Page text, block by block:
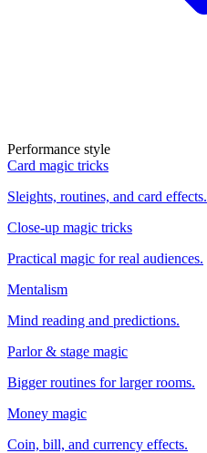
Performance style
Card magic tricks
Sleights, routines, and card effects.
Close-up magic tricks
Practical magic for real audiences.
Mentalism
Mind reading and predictions.
Parlor & stage magic
Bigger routines for larger rooms.
Money magic
Coin, bill, and currency effects.